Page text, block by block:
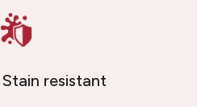
resistant